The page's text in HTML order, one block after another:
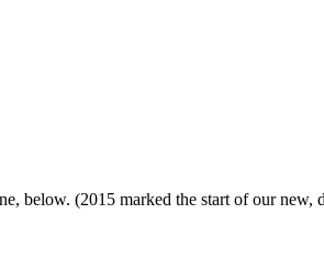
below. (2015 marked the start of our